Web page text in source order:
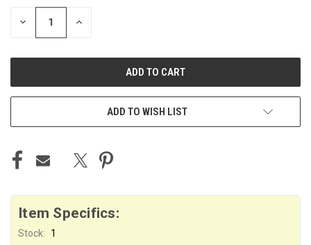
STOCK:
DECREASE INCREASE
ADD TO WISH LIST
Item Specifics:
Stock:
1